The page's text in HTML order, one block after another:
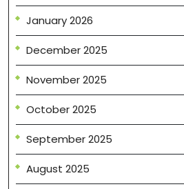
January 2026
December 2025
November 2025
October 2025
September 2025
August 2025